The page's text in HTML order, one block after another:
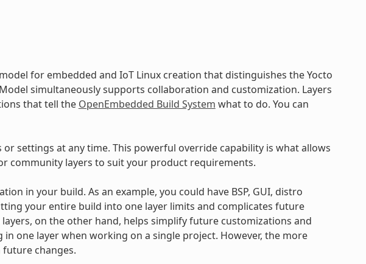
for embedded and IoT Linux creation that distinguishes the Yocto
simultaneously supports collaboration and customization. Layers
that tell the OpenEmbedded Build System what to do. You can
settings at any time. This powerful override capability is what allows
community layers to suit your product requirements.
in your build. As an example, you could have BSP, GUI, distro
your entire build into one layer limits and complicates future
on the other hand, helps simplify future customizations and
one layer when working on a single project. However, the more
changes.